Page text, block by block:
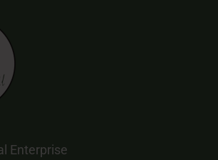
Enterprise